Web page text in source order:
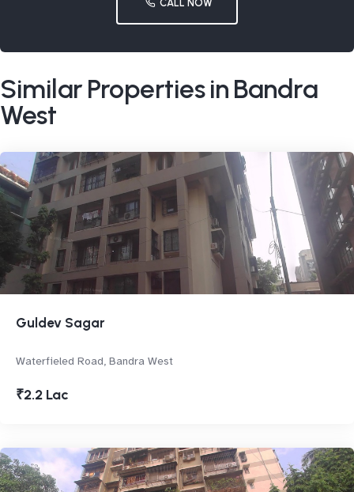
CALL NOW
Similar Properties in Bandra
West
Guldev Sagar
Waterfieled Road, Bandra West
₹2.2 Lac